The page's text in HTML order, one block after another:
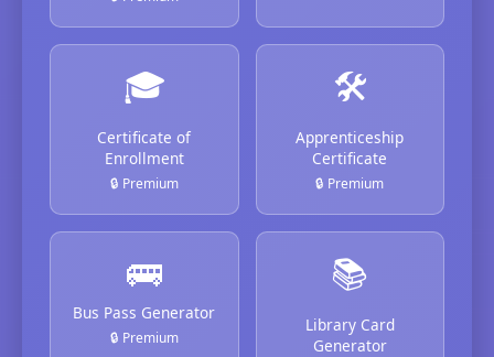
🎓
Certificate of
Enrollment
🔒 Premium
🛠️
Apprenticeship
Certificate
🔒 Premium
🚌
Bus Pass Generator
🔒 Premium
📚
Library Card
Generator